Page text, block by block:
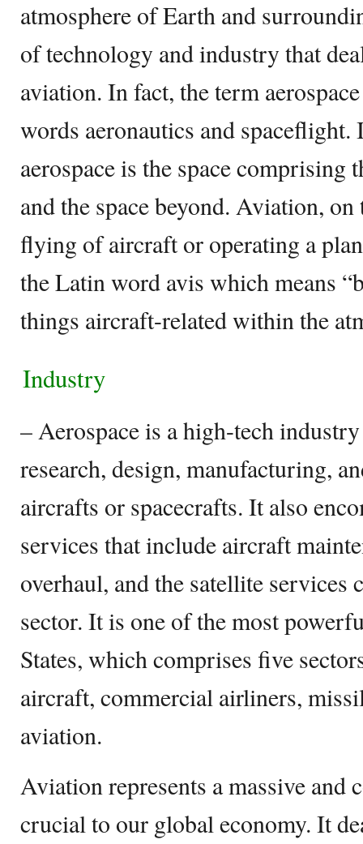
atmosphere of Earth and
of technology and industry that
aviation. In fact, the term
words aeronautics and
aerospace is the space comprising
and the space beyond. Aviation, on
flying of aircraft or operating a
the Latin word avis which means
things aircraft-related within the
Industry
– Aerospace is a high-tech
research, design, manufacturing,
aircrafts or spacecrafts. It also
services that include aircraft
overhaul, and the satellite services
sector. It is one of the most
States, which comprises five
aircraft, commercial airliners,
aviation.
Aviation represents a massive and
crucial to our global economy. It